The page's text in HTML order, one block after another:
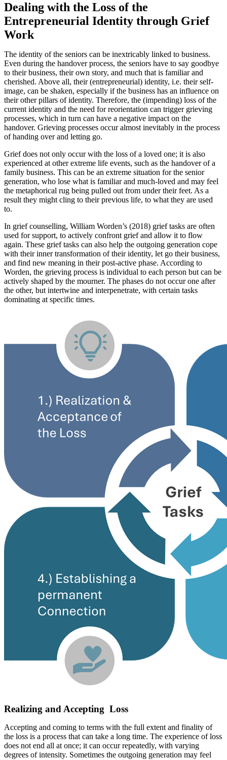
Dealing with the Loss of the
Entrepreneurial Identity through Grief
Work
The identity of the seniors can be inextricably linked to business.
Even during the handover process, the seniors have to say goodbye
to their business, their own story, and much that is familiar and
cherished. Above all, their (entrepreneurial) identity, i.e. their self-
image, can be shaken, especially if the business has an influence on
their other pillars of identity. Therefore, the (impending) loss of the
current identity and the need for reorientation can trigger grieving
processes, which in turn can have a negative impact on the
handover. Grieving processes occur almost inevitably in the process
of handing over and letting go.
Grief does not only occur with the loss of a loved one; it is also
experienced at other extreme life events, such as the handover of a
family business. This can be an extreme situation for the senior
generation, who lose what is familiar and much-loved and may feel
the metaphorical rug being pulled out from under their feet. As a
result they might cling to their previous life, to what they are used
to.
In grief counselling, William Worden’s (2018) grief tasks are often
used for support, to actively confront grief and allow it to flow
again. These grief tasks can also help the outgoing generation cope
with their inner transformation of their identity, let go their business,
and find new meaning in their post-active phase. According to
Worden, the grieving process is individual to each person but can be
actively shaped by the mourner. The phases do not occur one after
the other, but intertwine and interpenetrate, with certain tasks
dominating at specific times.
Realizing and Accepting Loss
Accepting and coming to terms with the full extent and finality of
the loss is a process that can take a long time. The experience of loss
does not end all at once; it can occur repeatedly, with varying
degrees of intensity. Sometimes the outgoing generation may feel